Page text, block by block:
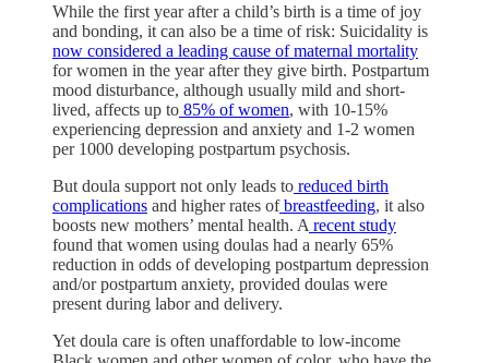
While the first year after a child’s birth is a time of joy
and bonding, it can also be a time of risk: Suicidality is
now considered a leading cause of maternal mortality
for women in the year after they give birth. Postpartum
mood disturbance, although usually mild and short-
lived, affects up to 85% of women, with 10-15%
experiencing depression and anxiety and 1-2 women
per 1000 developing postpartum psychosis.
But doula support not only leads to reduced birth
complications and higher rates ofbreastfeeding, it also
boosts new mothers’ mental health. A recent study
found that women using doulas had a nearly 65%
reduction in odds of developing postpartum depression
and/or postpartum anxiety, provided doulas were
present during labor and delivery.
Yet doula care is often unaffordable to low-income